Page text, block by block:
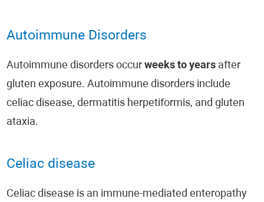
Autoimmune Disorders
Autoimmune disorders occurweeks to years after
gluten exposure. Autoimmune disorders include
celiac disease, dermatitis herpetiformis, and gluten
ataxia.
Celiac disease
Celiac disease is an immune-mediated enteropathy